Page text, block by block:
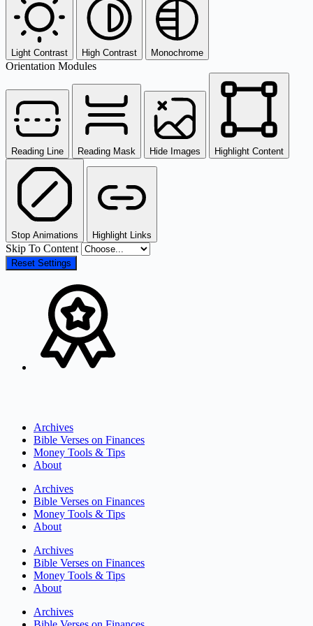
Light Contrast High Contrast Monochrome
Orientation Modules
Reading Line Reading Mask Hide Images Highlight Content
Stop Animations Highlight Links
Skip To Content
Reset Settings
Archives
Bible Verses on Finances
Money Tools & Tips
About
Archives
Bible Verses on Finances
Money Tools & Tips
About
Archives
Bible Verses on Finances
Money Tools & Tips
About
Archives